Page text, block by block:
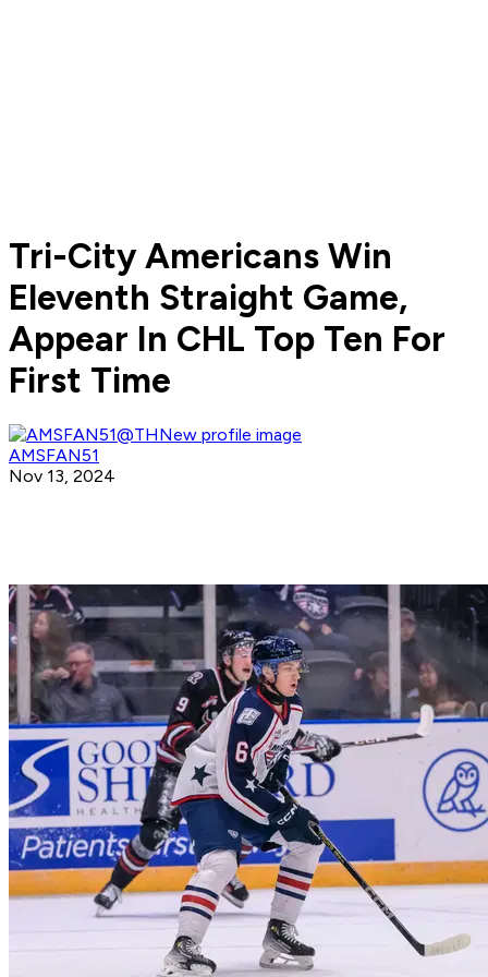
Tri-City Americans Win
Eleventh Straight Game,
Appear In CHL Top Ten For
First Time
AMSFAN51
Nov 13, 2024